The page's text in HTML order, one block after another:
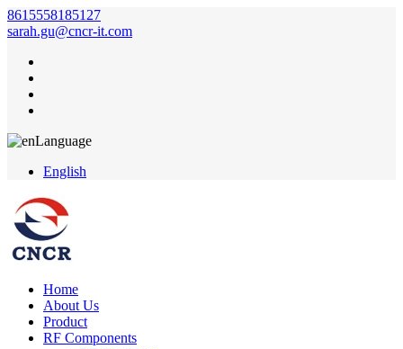
8615558185127
sarah.gu@cncr-it.com
Language
English
Home
About Us
Product
RF Components